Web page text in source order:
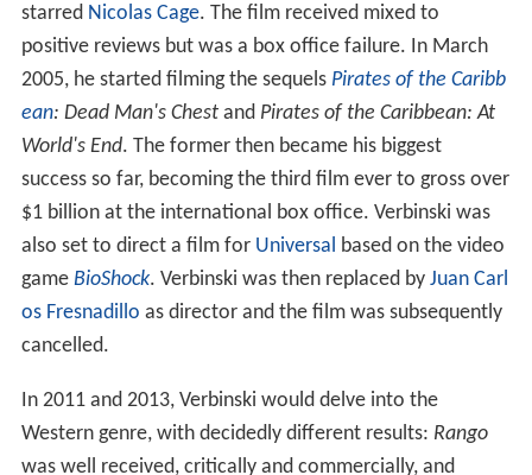
starred Nicolas Cage. The film received mixed to
positive reviews but was a box office failure. In March
2005, he started filming the sequels Pirates of the Caribb
ean: Dead Man's Chest and Pirates of the Caribbean: At
World's End. The former then became his biggest
success so far, becoming the third film ever to gross over
$1 billion at the international box office. Verbinski was
also set to direct a film for Universal based on the video
game BioShock. Verbinski was then replaced by Juan Carl
os Fresnadillo as director and the film was subsequently
cancelled.
In 2011 and 2013, Verbinski would delve into the
Western genre, with decidedly different results: Rango